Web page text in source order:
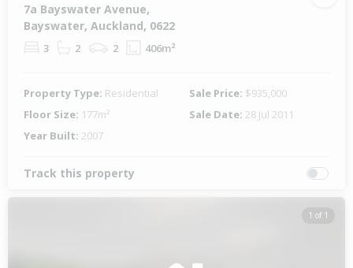
7a Bayswater Avenue,
Bayswater, Auckland, 0622
3 2 2 406m²
Property Type: Residential Sale Price: $935,000
Floor Size: 177m² Sale Date: 28 Jul 2011
Year Built: 2007
Track this property
1 of 1